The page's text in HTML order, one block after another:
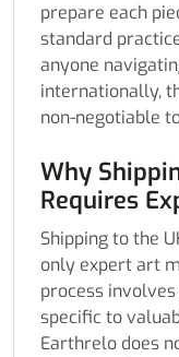
prepare each
standard
anyone
internationally,
non-negotiable
Why
Requires
Shipping to the
only expert art
process
specific to
Earthrelo does